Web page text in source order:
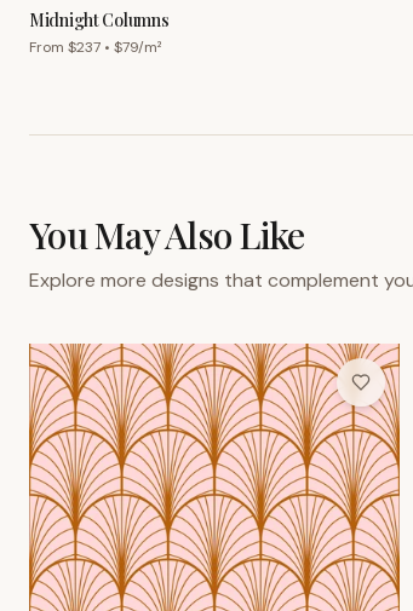
Midnight Columns
From $237 • $79/m²
You May Also Like
Explore more designs that complement